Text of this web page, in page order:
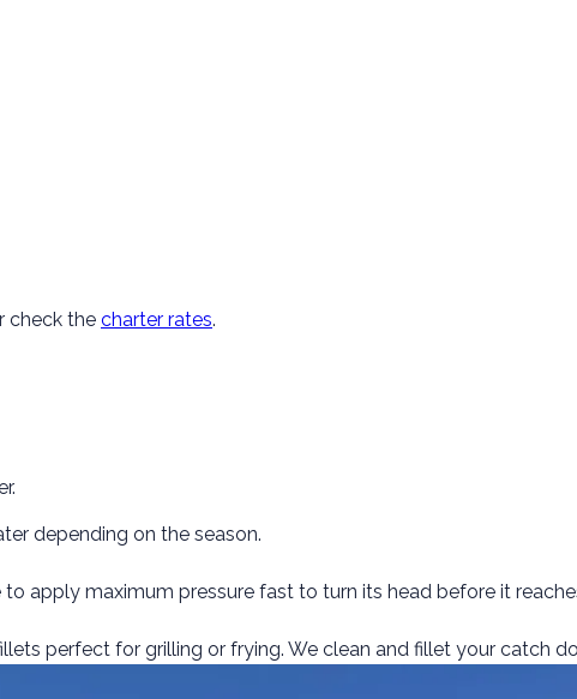
check the charter rates.
depending on the season.
apply maximum pressure fast to turn its head before it
perfect for grilling or frying. We clean and fillet your catch